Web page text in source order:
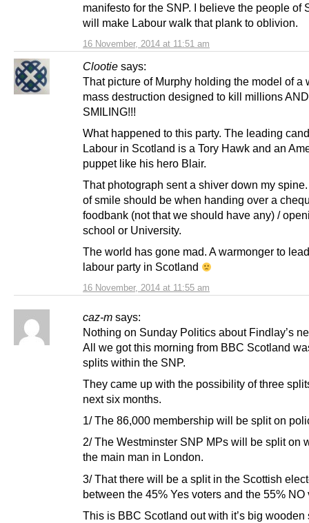
16 November, 2014 at 11:51 am
manifesto for the SNP. I believe the people of
will make Labour walk that plank to oblivion.
Clootie says:
16 November, 2014 at 11:55 am
That picture of Murphy holding the model of a
mass destruction designed to kill millions
SMILING!!!
What happened to this party. The leading
Labour in Scotland is a Tory Hawk and an
puppet like his hero Blair.
That photograph sent a shiver down my
of smile should be when handing over a
foodbank (not that we should have any) /
school or University.
The world has gone mad. A warmonger to
labour party in Scotland
caz-m says:
Nothing on Sunday Politics about Findlay’s
All we got this morning from BBC Scotland
splits within the SNP.
They came up with the possibility of three
next six months.
1/ The 86,000 membership will be split on
2/ The Westminster SNP MPs will be split on
the main man in London.
3/ That there will be a split in the Scottish
between the 45% Yes voters and the 55% NO
This is BBC Scotland out with it’s big wooden